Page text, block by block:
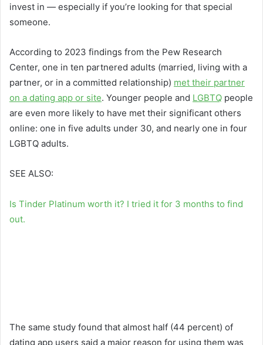
invest in — especially if you’re looking for that special
someone.
According to 2023 findings from the Pew Research
Center, one in ten partnered adults (married, living with a
partner, or in a committed relationship) met their partner
on a dating app or site. Younger people and LGBTQ people
are even more likely to have met their significant others
online: one in five adults under 30, and nearly one in four
LGBTQ adults.
SEE ALSO:
Is Tinder Platinum worth it? I tried it for 3 months to find
out.
The same study found that almost half (44 percent) of
dating app users said a major reason for using them was